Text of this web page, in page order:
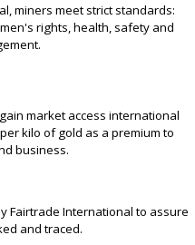
miners meet strict standards:
rights, health, safety and
market access international
kilo of gold as a premium to
business.
Fairtrade International to assure
and traced.